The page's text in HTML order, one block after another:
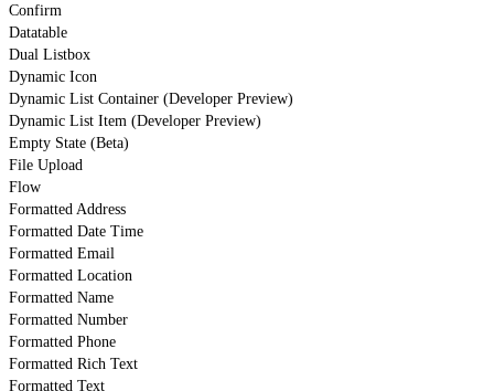
Confirm
Datatable
Dual Listbox
Dynamic Icon
Dynamic List Container (Developer Preview)
Dynamic List Item (Developer Preview)
Empty State (Beta)
File Upload
Flow
Formatted Address
Formatted Date Time
Formatted Email
Formatted Location
Formatted Name
Formatted Number
Formatted Phone
Formatted Rich Text
Formatted Text